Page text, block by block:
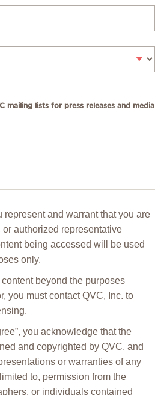
mailing lists for press releases and media
represent and warrant that you are
or authorized representative
being accessed will be used
only.
beyond the purposes
you must contact QVC, Inc. to
you acknowledge that the
and copyrighted by QVC, and
or warranties of any
to, permission from the
or individuals contained